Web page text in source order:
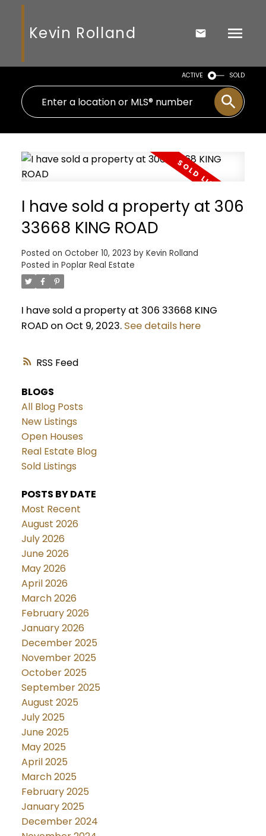
Kevin Rolland
ACTIVE SOLD
RSS
I have sold a property at 306
33668 KING ROAD
Posted on October 10, 2023 by Kevin Rolland
Posted in Poplar Real Estate
I have sold a property at 306 33668 KING
ROAD on Oct 9, 2023. See details here
BLOGS
All Blog Posts
New Listings
Open Houses
Real Estate Blog
Sold Listings
POSTS BY DATE
Most Recent
August 2026
July 2026
June 2026
May 2026
April 2026
March 2026
February 2026
January 2026
December 2025
November 2025
October 2025
September 2025
August 2025
July 2025
June 2025
May 2025
April 2025
March 2025
February 2025
January 2025
December 2024